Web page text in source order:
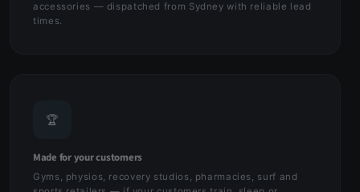
accessories — dispatched from Sydney with reliable lead
times.
🏆
Made for your customers
Gyms, physios, recovery studios, pharmacies, surf and